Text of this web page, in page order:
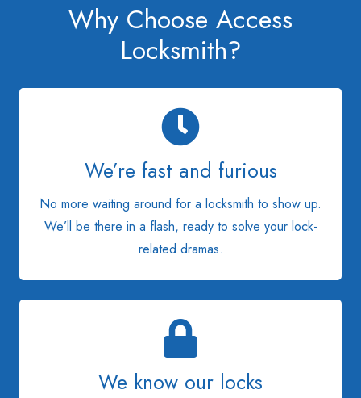
Why Choose Access
Locksmith?
We’re fast and furious
No more waiting around for a locksmith to show up.
We’ll be there in a flash, ready to solve your lock-
related dramas.
We know our locks